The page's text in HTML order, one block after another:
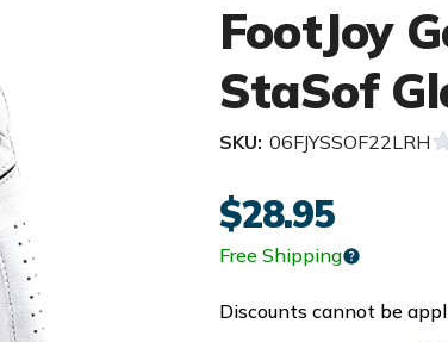
FootJoy
StaSof
SKU: 06FJYSSOF22LRH
$28.95
Free Shipping
Discounts cannot be